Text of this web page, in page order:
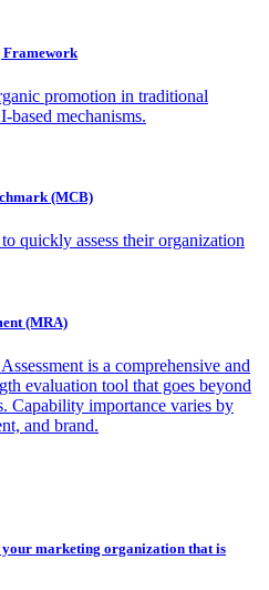
promotion in traditional
based mechanisms.
(MCB)
quickly assess their organization
(MRA)
is a comprehensive and
evaluation tool that goes beyond
Capability importance varies by
and brand.
marketing organization that is